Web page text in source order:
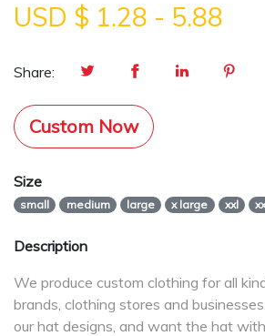
USD $ 1.28 - 5.88
Share:
Custom Now
Size
small medium large x large xxl
Description
We produce custom clothing for all
brands, clothing stores and
our hat designs, and want the hat